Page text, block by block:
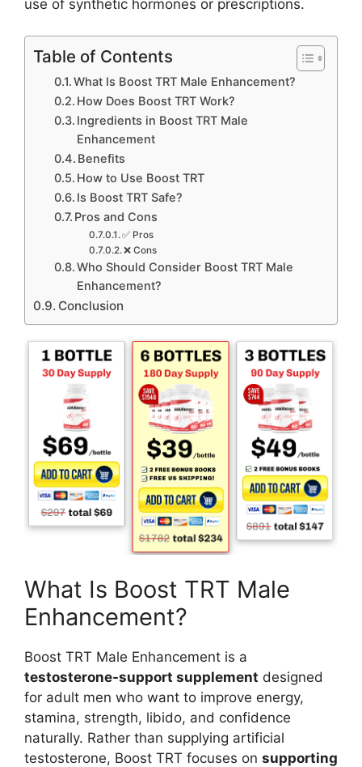
use of synthetic hormones or prescriptions.
Table of Contents
What Is Boost TRT Male Enhancement?
How Does Boost TRT Work?
Ingredients in Boost TRT Male
Enhancement
Benefits
How to Use Boost TRT
Is Boost TRT Safe?
Pros and Cons
✅ Pros
❌ Cons
Who Should Consider Boost TRT Male
Enhancement?
Conclusion
What Is Boost TRT Male
Enhancement?
Boost TRT Male Enhancement is a
testosterone-support supplement designed
for adult men who want to improve energy,
stamina, strength, libido, and confidence
naturally. Rather than supplying artificial
testosterone, Boost TRT focuses on supporting